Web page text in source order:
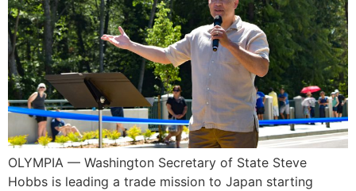
OLYMPIA — Washington Secretary of State Steve
Hobbs is leading a trade mission to Japan starting